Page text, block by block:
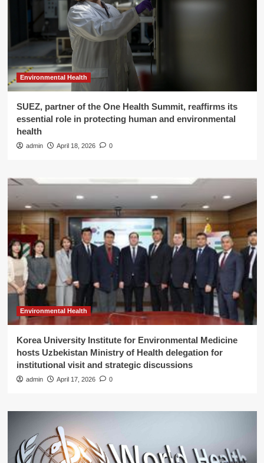
Environmental Health
SUEZ, partner of the One Health Summit, reaffirms its
essential role in protecting human and environmental
health
admin April 18, 2026 0
Environmental Health
Korea University Institute for Environmental Medicine
hosts Uzbekistan Ministry of Health delegation for
institutional visit and strategic discussions
admin April 17, 2026 0